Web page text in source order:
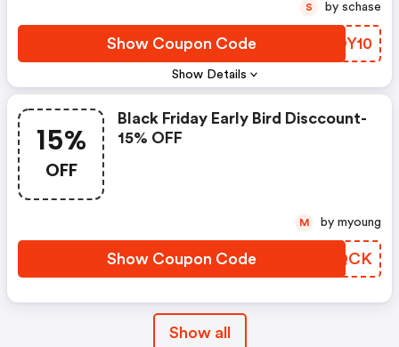
Show Details
Show Coupon Code JAOY10
S by schase
15%
OFF
Black Friday Early Bird Disccount-
15% OFF
Show Coupon Code LEBQCK
M by myoung
Show all